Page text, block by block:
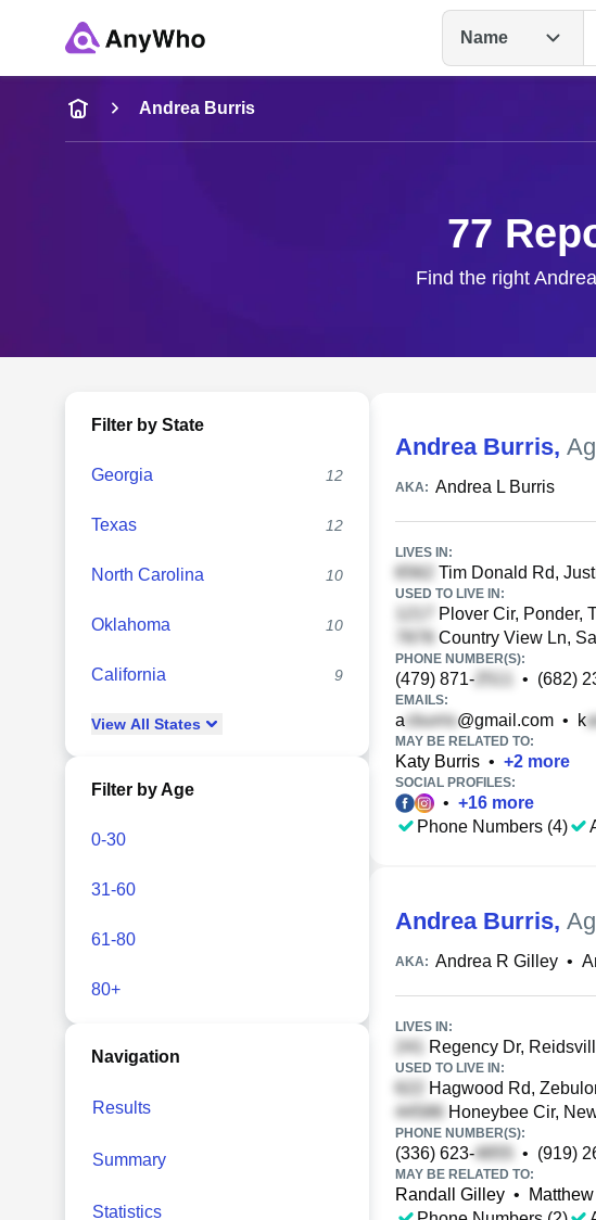
Name
Name
Full Name
Andrea Burris
77
Find the right
Filter by State
Georgia 12
Texas 12
North Carolina 10
Oklahoma 10
California 9
View All States
Filter by Age
0-30
31-60
61-80
80+
Navigation
Results
Summary
Statistics
Andrea Burris,
AKA: Andrea L Burris
LIVES IN:
Tim Donald Rd,
USED TO LIVE IN:
Plover Cir, Ponder,
Country View Ln,
PHONE NUMBER(S):
(479) 871- • (682)
EMAILS:
a @gmail.com • k
MAY BE RELATED TO:
Katy Burris • +2 more
SOCIAL PROFILES:
• +16 more
Phone Numbers (4)
Andrea Burris,
AKA: Andrea R Gilley •
LIVES IN:
Regency Dr,
USED TO LIVE IN:
Hagwood Rd,
Honeybee Cir,
PHONE NUMBER(S):
(336) 623- • (919)
MAY BE RELATED TO:
Randall Gilley •